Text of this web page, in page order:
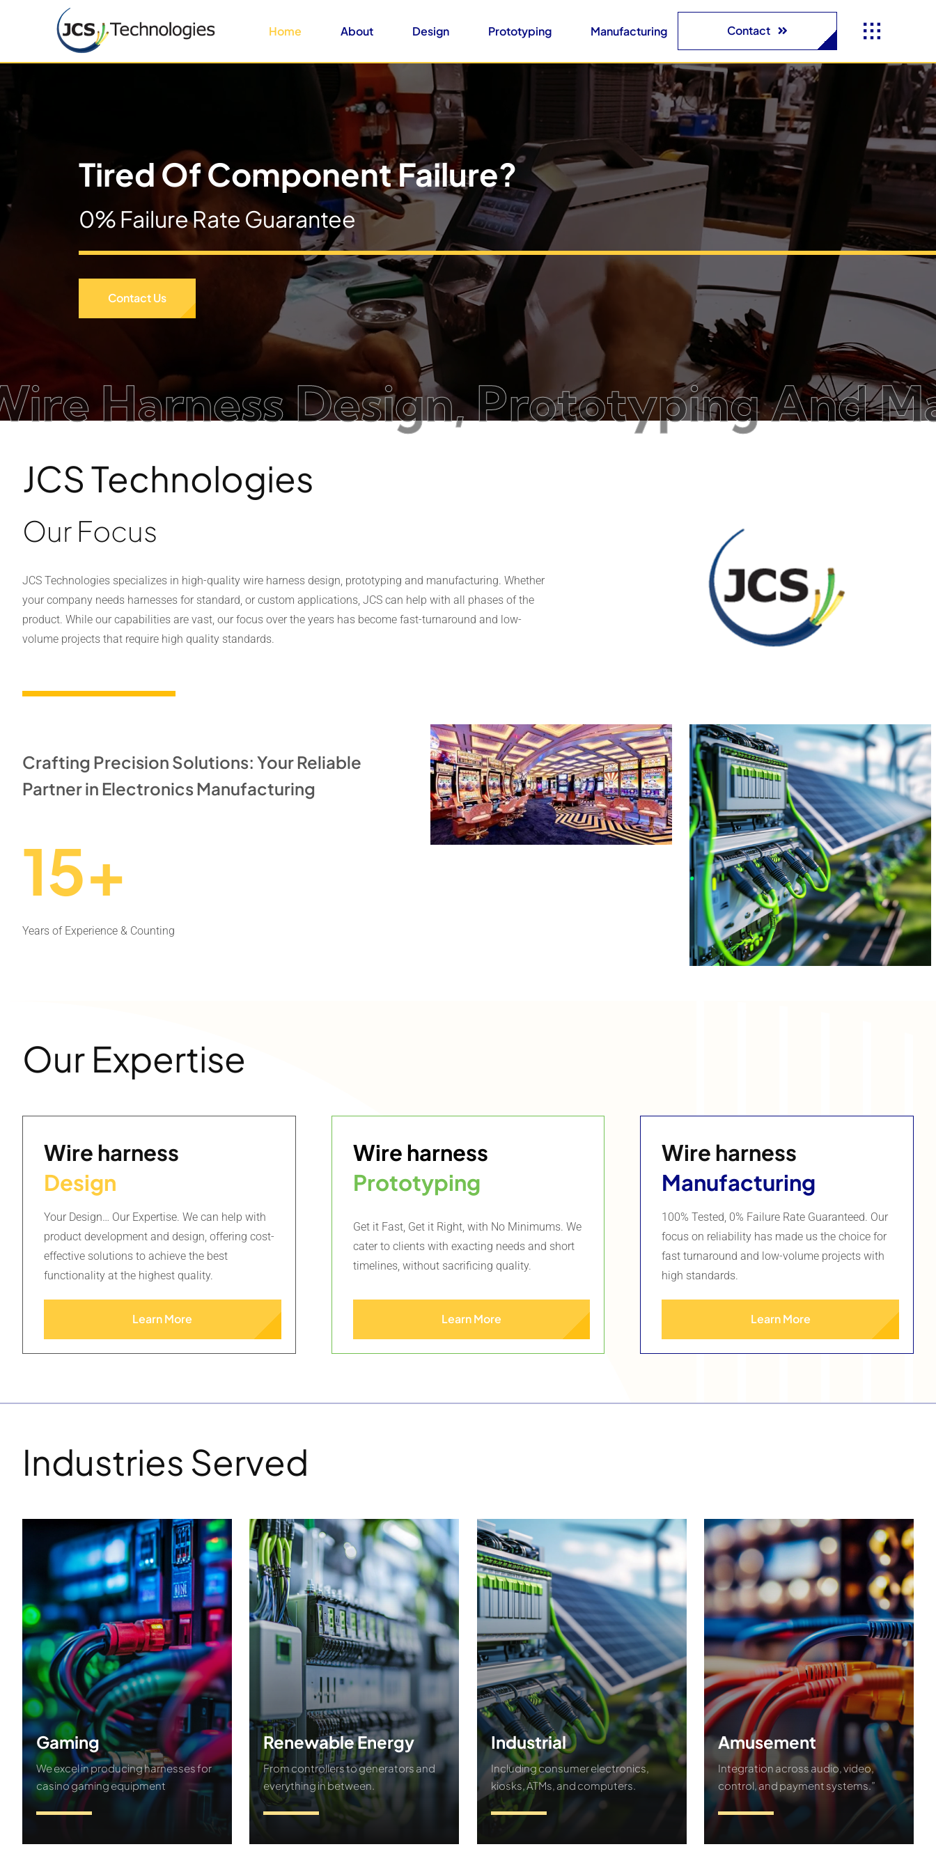
Home About Design Prototyping Manufacturing Contact
Tired Of Component Failure?
0% Failure Rate Guarantee
Contact Us
Design, Prototyping And
JCS Technologies
Our Focus
JCS Technologies specializes in high-quality wire harness design, prototyping and manufacturing. Whether
your company needs harnesses for standard, or custom applications, JCS can help with all phases of the
product. While our capabilities are vast, our focus over the years has become fast-turnaround and low-
volume projects that require high quality standards.
Crafting Precision Solutions: Your Reliable
Partner in Electronics Manufacturing
15+
Years of Experience & Counting
Our Expertise
Wire harness
Design
Your Design… Our Expertise. We can help with
product development and design, offering cost-
effective solutions to achieve the best
functionality at the highest quality.
Learn More
Wire harness
Prototyping
Get it Fast, Get it Right, with No Minimums. We
cater to clients with exacting needs and short
timelines, without sacrificing quality.
Learn More
Wire harness
Manufacturing
100% Tested, 0% Failure Rate Guaranteed. Our
focus on reliability has made us the choice for
fast turnaround and low-volume projects with
high standards.
Learn More
Industries Served
Gaming
We excel in producing harnesses for
casino gaming equipment
Contact Us
Renewable Energy
From controllers to generators and
everything in between.
Contact Us
Industrial
Including consumer electronics,
kiosks, ATMs, and computers.
Contact Us
Amusement
Integration across audio, video,
control, and payment systems.”
Contact Us